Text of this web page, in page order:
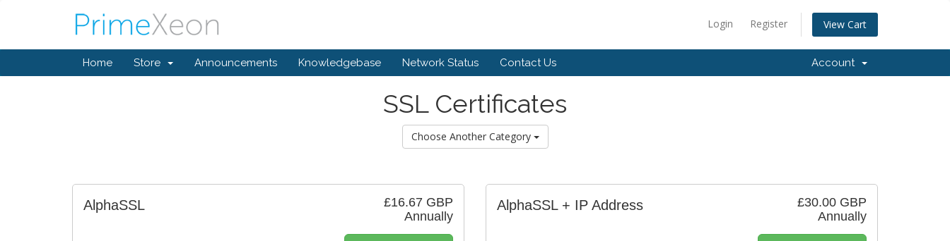
Login Register View Cart
Home Store Announcements Knowledgebase Network Status Contact Us Account
SSL Certificates
Choose Another Category
£16.67 GBP
Annually
AlphaSSL
£30.00 GBP
Annually
AlphaSSL + IP Address